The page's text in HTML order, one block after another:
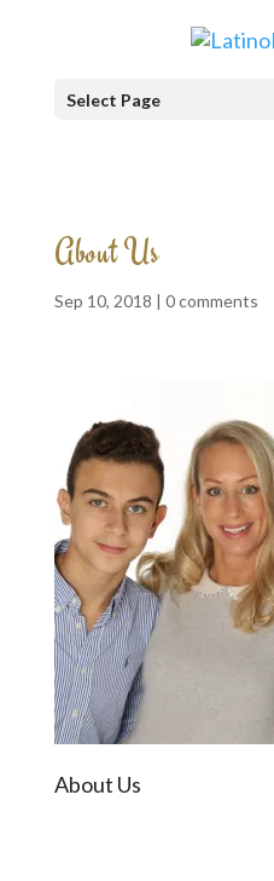
Select Page
About Us
Sep 10, 2018 | 0 comments
About Us